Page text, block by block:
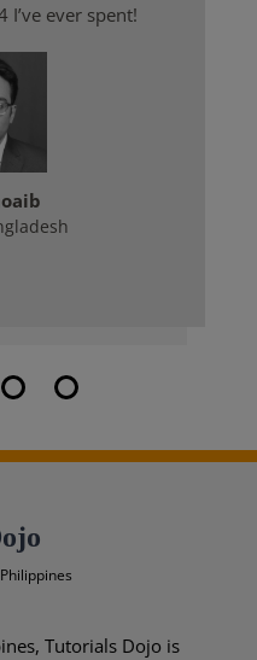
I’ve ever spent!
Tutorials Dojo is